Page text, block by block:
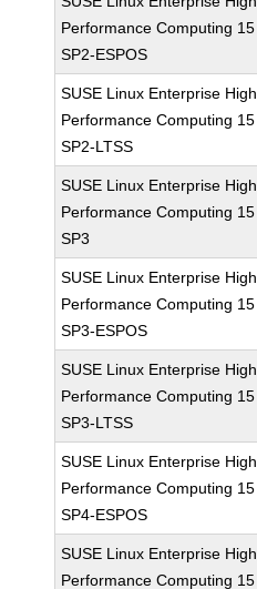
Performance Computing 15
SP2-ESPOS
SUSE Linux Enterprise High
Performance Computing 15
SP2-LTSS
SUSE Linux Enterprise High
Performance Computing 15
SP3
SUSE Linux Enterprise High
Performance Computing 15
SP3-ESPOS
SUSE Linux Enterprise High
Performance Computing 15
SP3-LTSS
SUSE Linux Enterprise High
Performance Computing 15
SP4-ESPOS
SUSE Linux Enterprise High
Performance Computing 15